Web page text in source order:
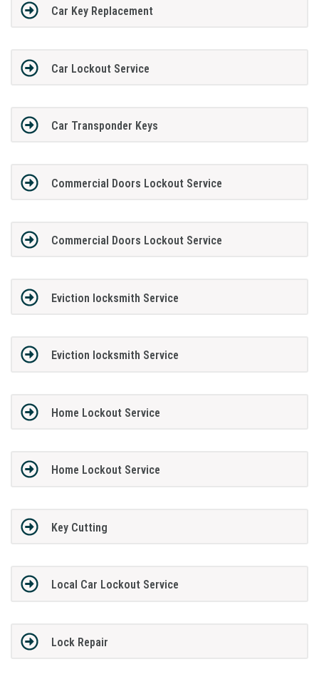
Car Key Replacement
Car Lockout Service
Car Transponder Keys
Commercial Doors Lockout Service
Commercial Doors Lockout Service
Eviction locksmith Service
Eviction locksmith Service
Home Lockout Service
Home Lockout Service
Key Cutting
Local Car Lockout Service
Lock Repair